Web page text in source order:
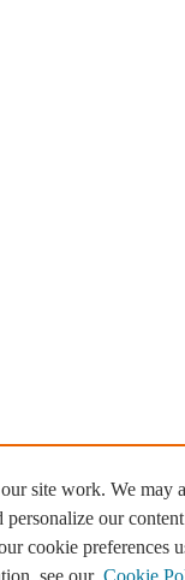
site work. We may
our
cookie preferences
see our Cookie